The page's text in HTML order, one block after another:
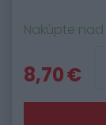
Nakúpte nad
8,70 €